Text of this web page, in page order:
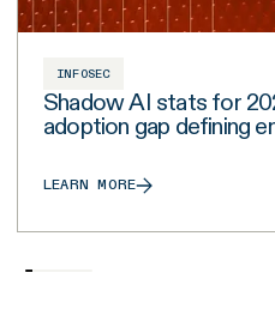
INFOSEC
Shadow AI stats for
adoption gap defining
LEARN MORE